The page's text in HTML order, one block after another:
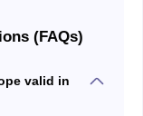
(FAQs)
valid in